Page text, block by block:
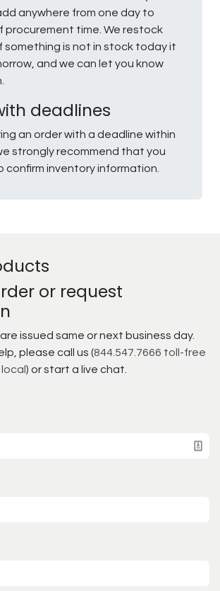
anywhere from one day to
procurement time. We restock
something is not in stock today it
and we can let you know
deadlines
an order with a deadline within
strongly recommend that you
inventory information.
or request
issued same or next business day.
please call us (844.547.7666 toll-free
) or start a live chat.